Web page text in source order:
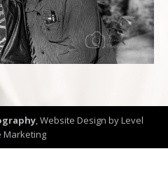
,Website Design by Level
Marketing